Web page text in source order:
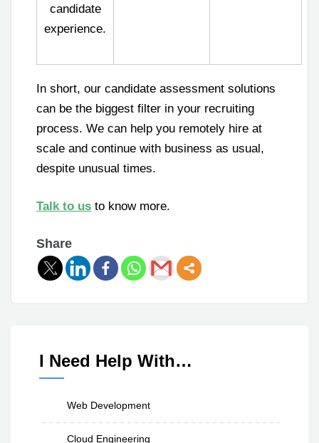
candidate
experience.
In short, our candidate assessment solutions
can be the biggest filter in your recruiting
process. We can help you remotely hire at
scale and continue with business as usual,
despite unusual times.
Talk to us to know more.
Share
I Need Help With…
Web Development
Cloud Engineering